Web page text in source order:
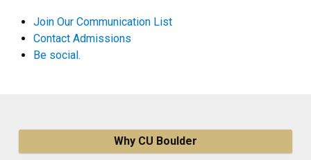
Join Our Communication List
Contact Admissions
Be social.
Why CU Boulder